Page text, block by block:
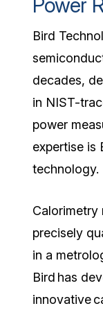
Bird
decades,
in NIST-
power
expertise is
technology.
Calorimetry
precisely
in a
Bird has
innovative